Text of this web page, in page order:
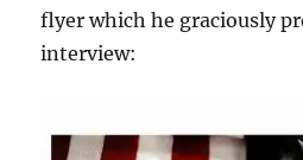
flyer which he graciously
interview: